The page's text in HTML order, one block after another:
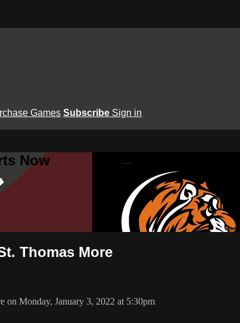
Games Subscribe Sign in
Now
Thomas More
on Monday, January 3, 2022 at 5:30pm